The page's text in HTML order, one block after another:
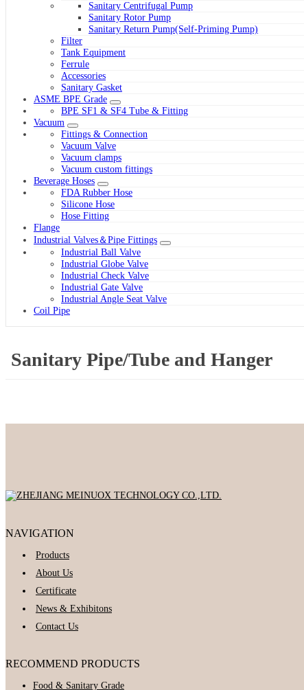
Sanitary Centrifugal Pump
Sanitary Rotor Pump
Sanitary Return Pump(Self-Priming Pump)
Filter
Tank Equipment
Ferrule
Accessories
Sanitary Gasket
ASME BPE Grade
BPE SF1 & SF4 Tube & Fitting
Vacuum
Fittings & Connection
Vacuum Valve
Vacuum clamps
Vacuum custom fittings
Beverage Hoses
FDA Rubber Hose
Silicone Hose
Hose Fitting
Flange
Industrial Valves＆Pipe Fittings
Industrial Ball Valve
Industrial Globe Valve
Industrial Check Valve
Industrial Gate Valve
Industrial Angle Seat Valve
Coil Pipe
Sanitary Pipe/Tube and Hanger
NAVIGATION
Products
About Us
Certificate
News & Exhibitons
Contact Us
RECOMMEND PRODUCTS
Food & Sanitary Grade